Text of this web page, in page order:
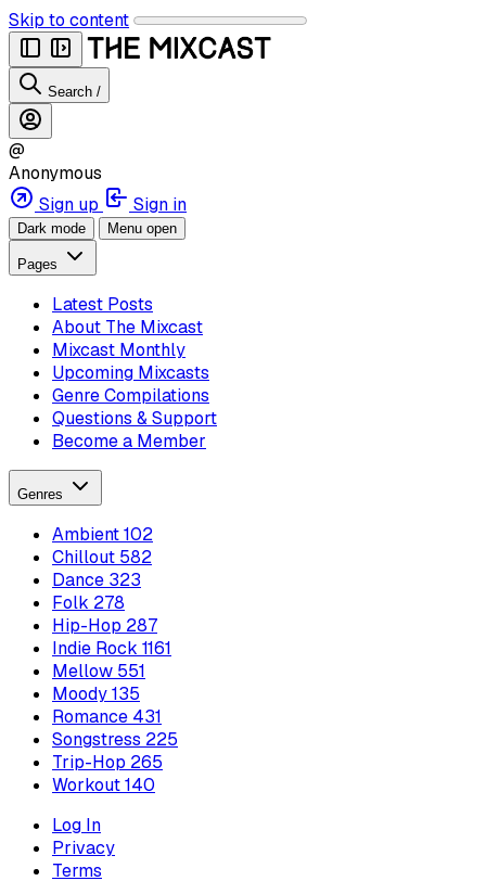
Skip to content
Search /
@
Anonymous
Sign up
Sign in
Dark mode Menu open
Pages
Latest Posts
About The Mixcast
Mixcast Monthly
Upcoming Mixcasts
Genre Compilations
Questions & Support
Become a Member
Genres
Ambient102
Chillout 582
Dance 323
Folk 278
Hip-Hop 287
Indie Rock 1161
Mellow 551
Moody135
Romance 431
Songstress 225
Trip-Hop 265
Workout140
Log In
Privacy
Terms